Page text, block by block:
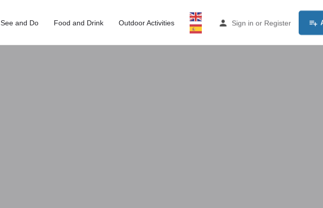
See and Do Food and Drink Outdoor Activities Sign in or Register